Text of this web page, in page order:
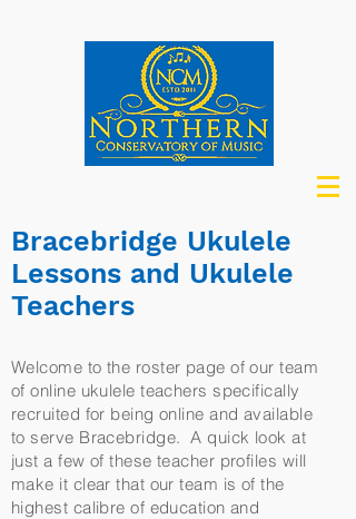
Bracebridge Ukulele
Lessons and Ukulele
Teachers
Welcome to the roster page of our team
of online ukulele teachers specifically
recruited for being online and available
to serve Bracebridge. A quick look at
just a few of these teacher profiles will
make it clear that our team is of the
highest calibre of education and